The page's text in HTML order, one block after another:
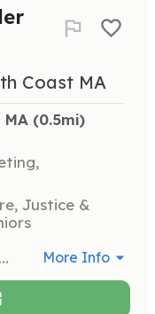
Coast MA
(0.5mi)
Justice &
Join the largest network of coastal defenders and help tackle critical issues facing our oceans, waves, and beaches. Volunteers will engage in local initiatives, participate in clean-up events, and advocate for ocean protection policies. More Info